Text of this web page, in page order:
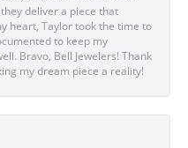
deliver a piece that
heart, Taylor took the time to
to keep my
Bravo, Bell Jewelers! Thank
my dream piece a reality!